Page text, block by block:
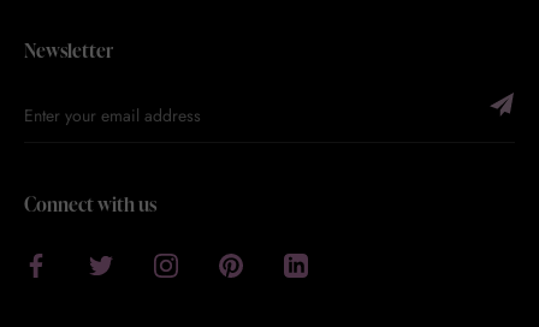
Newsletter
Connect with us